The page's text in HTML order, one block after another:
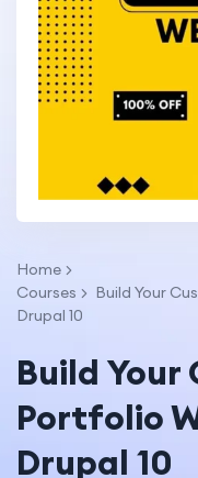
Home
Courses
Build Your
Drupal 10
Build Your
Portfolio
Drupal 10